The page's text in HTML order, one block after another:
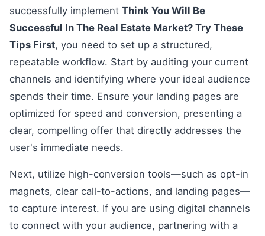
successfully implement Think You Will Be
Successful In The Real Estate Market? Try These
Tips First, you need to set up a structured,
repeatable workflow. Start by auditing your current
channels and identifying where your ideal audience
spends their time. Ensure your landing pages are
optimized for speed and conversion, presenting a
clear, compelling offer that directly addresses the
user's immediate needs.
Next, utilize high-conversion tools—such as opt-in
magnets, clear call-to-actions, and landing pages—
to capture interest. If you are using digital channels
to connect with your audience, partnering with a